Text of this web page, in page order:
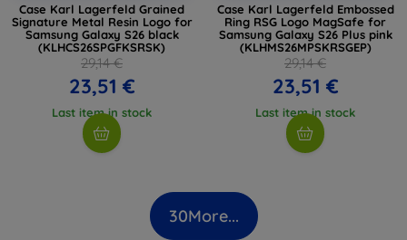
Case Karl Lagerfeld Grained
Signature Metal Resin Logo for
Samsung Galaxy S26 black
(KLHCS26SPGFKSRSK)
29,14 €
23,51 €
Last item in stock
Case Karl Lagerfeld Embossed
Ring RSG Logo MagSafe for
Samsung Galaxy S26 Plus pink
(KLHMS26MPSKRSGEP)
29,14 €
23,51 €
Last item in stock
30More...